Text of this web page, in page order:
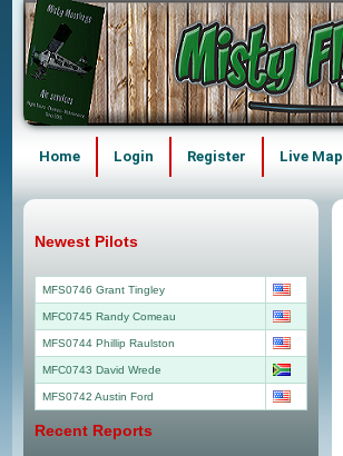
Home Login Register Live Map
Newest Pilots
MFS0746 Grant Tingley
MFC0745 Randy Comeau
MFS0744 Phillip Raulston
MFC0743 David Wrede
MFS0742 Austin Ford
Recent Reports